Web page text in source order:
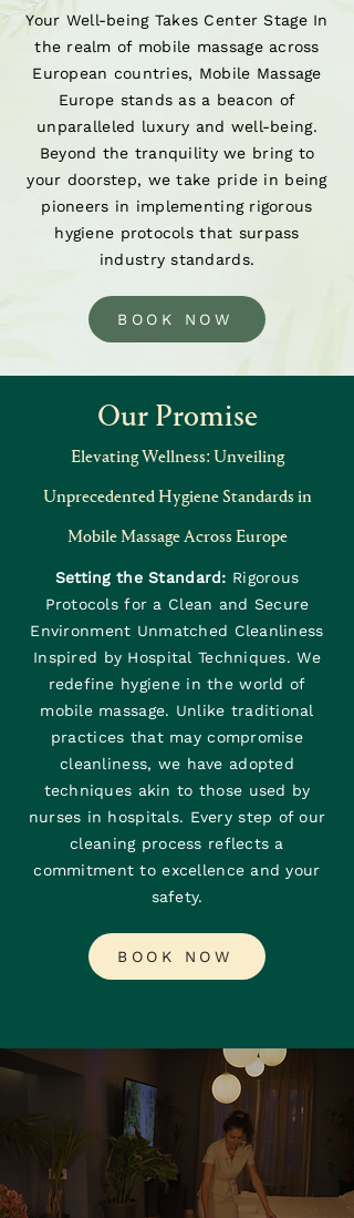
Your Well-being Takes Center Stage In
the realm of mobile massage across
European countries, Mobile Massage
Europe stands as a beacon of
unparalleled luxury and well-being.
Beyond the tranquility we bring to
your doorstep, we take pride in being
pioneers in implementing rigorous
hygiene protocols that surpass
industry standards.
BOOK NOW
Our Promise
Elevating Wellness: Unveiling
Unprecedented Hygiene Standards in
Mobile Massage Across Europe
Setting the Standard: Rigorous
Protocols for a Clean and Secure
Environment Unmatched Cleanliness
Inspired by Hospital Techniques. We
redefine hygiene in the world of
mobile massage. Unlike traditional
practices that may compromise
cleanliness, we have adopted
techniques akin to those used by
nurses in hospitals. Every step of our
cleaning process reflects a
commitment to excellence and your
safety.
BOOK NOW